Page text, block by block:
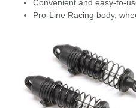
Convenient and easy-to-
Pro-Line Racing body,